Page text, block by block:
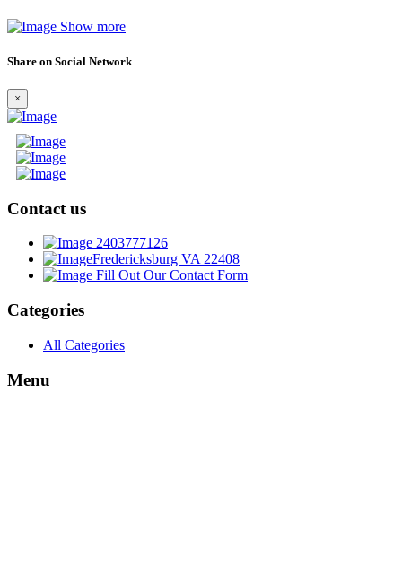
Show more
Share on Social Network
×
Contact us
2403777126
Fredericksburg VA 22408
Fill Out Our Contact Form
Categories
All Categories
Menu